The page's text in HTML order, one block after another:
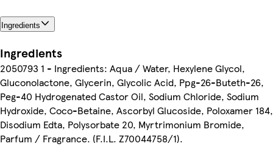
Ingredients
Ingredients
2050793 1 - Ingredients: Aqua / Water, Hexylene Glycol,
Gluconolactone, Glycerin, Glycolic Acid, Ppg-26-Buteth-26,
Peg-40 Hydrogenated Castor Oil, Sodium Chloride, Sodium
Hydroxide, Coco-Betaine, Ascorbyl Glucoside, Poloxamer 184,
Disodium Edta, Polysorbate 20, Myrtrimonium Bromide,
Parfum / Fragrance. (F.I.L. Z70044758/1).